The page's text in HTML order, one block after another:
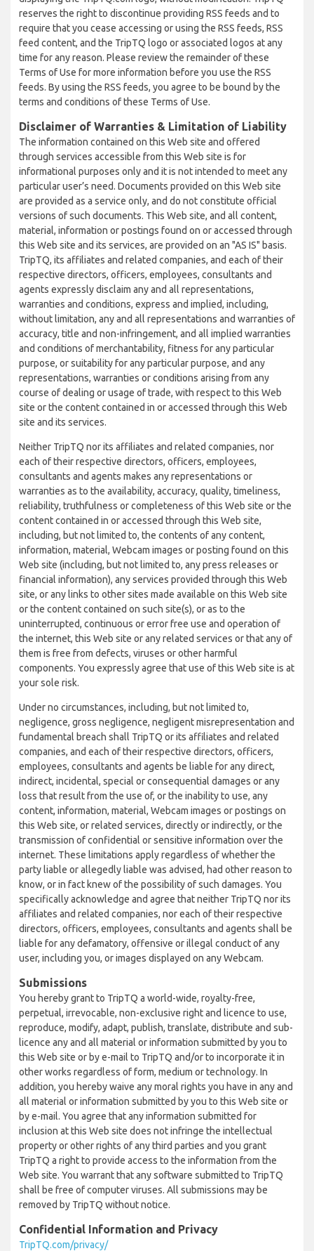
reserves the right to discontinue providing RSS feeds and to
require that you cease accessing or using the RSS feeds, RSS
feed content, and the TripTQ logo or associated logos at any
time for any reason. Please review the remainder of these
Terms of Use for more information before you use the RSS
feeds. By using the RSS feeds, you agree to be bound by the
terms and conditions of these Terms of Use.
Disclaimer of Warranties & Limitation of Liability
The information contained on this Web site and offered
through services accessible from this Web site is for
informational purposes only and it is not intended to meet any
particular user’s need. Documents provided on this Web site
are provided as a service only, and do not constitute official
versions of such documents. This Web site, and all content,
material, information or postings found on or accessed through
this Web site and its services, are provided on an "AS IS" basis.
TripTQ, its affiliates and related companies, and each of their
respective directors, officers, employees, consultants and
agents expressly disclaim any and all representations,
warranties and conditions, express and implied, including,
without limitation, any and all representations and warranties of
accuracy, title and non-infringement, and all implied warranties
and conditions of merchantability, fitness for any particular
purpose, or suitability for any particular purpose, and any
representations, warranties or conditions arising from any
course of dealing or usage of trade, with respect to this Web
site or the content contained in or accessed through this Web
site and its services.
Neither TripTQ nor its affiliates and related companies, nor
each of their respective directors, officers, employees,
consultants and agents makes any representations or
warranties as to the availability, accuracy, quality, timeliness,
reliability, truthfulness or completeness of this Web site or the
content contained in or accessed through this Web site,
including, but not limited to, the contents of any content,
information, material, Webcam images or posting found on this
Web site (including, but not limited to, any press releases or
financial information), any services provided through this Web
site, or any links to other sites made available on this Web site
or the content contained on such site(s), or as to the
uninterrupted, continuous or error free use and operation of
the internet, this Web site or any related services or that any of
them is free from defects, viruses or other harmful
components. You expressly agree that use of this Web site is at
your sole risk.
Under no circumstances, including, but not limited to,
negligence, gross negligence, negligent misrepresentation and
fundamental breach shall TripTQ or its affiliates and related
companies, and each of their respective directors, officers,
employees, consultants and agents be liable for any direct,
indirect, incidental, special or consequential damages or any
loss that result from the use of, or the inability to use, any
content, information, material, Webcam images or postings on
this Web site, or related services, directly or indirectly, or the
transmission of confidential or sensitive information over the
internet. These limitations apply regardless of whether the
party liable or allegedly liable was advised, had other reason to
know, or in fact knew of the possibility of such damages. You
specifically acknowledge and agree that neither TripTQ nor its
affiliates and related companies, nor each of their respective
directors, officers, employees, consultants and agents shall be
liable for any defamatory, offensive or illegal conduct of any
user, including you, or images displayed on any Webcam.
Submissions
You hereby grant to TripTQ a world-wide, royalty-free,
perpetual, irrevocable, non-exclusive right and licence to use,
reproduce, modify, adapt, publish, translate, distribute and sub-
licence any and all material or information submitted by you to
this Web site or by e-mail to TripTQ and/or to incorporate it in
other works regardless of form, medium or technology. In
addition, you hereby waive any moral rights you have in any and
all material or information submitted by you to this Web site or
by e-mail. You agree that any information submitted for
inclusion at this Web site does not infringe the intellectual
property or other rights of any third parties and you grant
TripTQ a right to provide access to the information from the
Web site. You warrant that any software submitted to TripTQ
shall be free of computer viruses. All submissions may be
removed by TripTQ without notice.
Confidential Information and Privacy
TripTQ.com/privacy/